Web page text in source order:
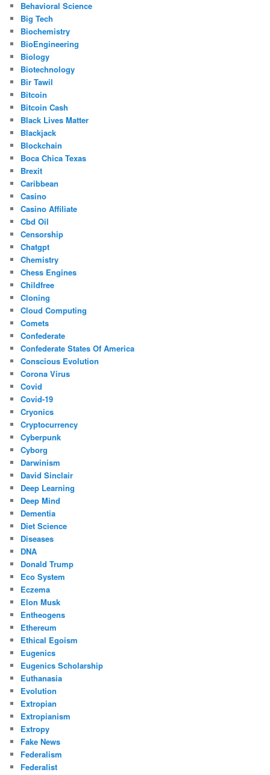
Behavioral Science
Big Tech
Biochemistry
BioEngineering
Biology
Biotechnology
Bir Tawil
Bitcoin
Bitcoin Cash
Black Lives Matter
Blackjack
Blockchain
Boca Chica Texas
Brexit
Caribbean
Casino
Casino Affiliate
Cbd Oil
Censorship
Chatgpt
Chemistry
Chess Engines
Childfree
Cloning
Cloud Computing
Comets
Confederate
Confederate States Of America
Conscious Evolution
Corona Virus
Covid
Covid-19
Cryonics
Cryptocurrency
Cyberpunk
Cyborg
Darwinism
David Sinclair
Deep Learning
Deep Mind
Dementia
Diet Science
Diseases
DNA
Donald Trump
Eco System
Eczema
Elon Musk
Entheogens
Ethereum
Ethical Egoism
Eugenics
Eugenics Scholarship
Euthanasia
Evolution
Extropian
Extropianism
Extropy
Fake News
Federalism
Federalist